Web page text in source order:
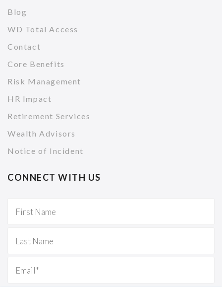
Blog
WD Total Access
Contact
Core Benefits
Risk Management
HR Impact
Retirement Services
Wealth Advisors
Notice of Incident
CONNECT WITH US